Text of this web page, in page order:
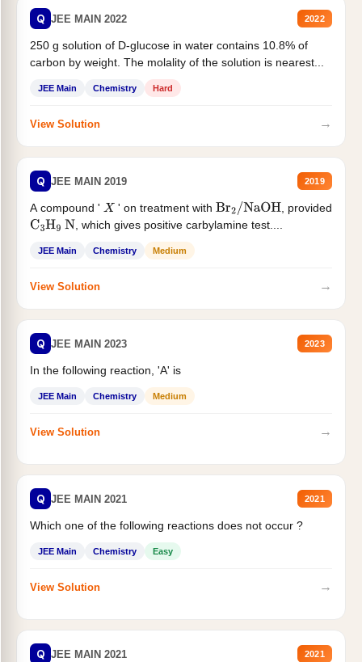
Q JEE MAIN 2022 2022
250 g solution of D-glucose in water contains 10.8% of
carbon by weight. The molality of the solution is nearest...
JEE Main Chemistry Hard
View Solution →
Q JEE MAIN 2019 2019
A compound ' X ' on treatment with Br2/NaOH
, provided
C3H9 N , which gives positive carbylamine test....
JEE Main Chemistry Medium
View Solution →
Q JEE MAIN 2023 2023
In the following reaction, 'A' is
JEE Main Chemistry Medium
View Solution →
Q JEE MAIN 2021 2021
Which one of the following reactions does not occur ?
JEE Main Chemistry Easy
View Solution →
Q JEE MAIN 2021 2021